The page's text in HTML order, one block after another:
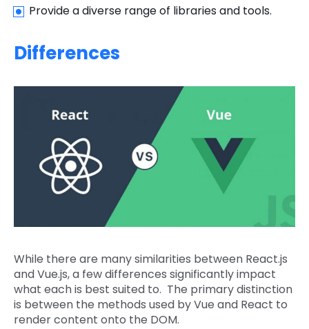
Provide a diverse range of libraries and tools.
Differences
While there are many similarities between React.js
and Vue.js, a few differences significantly impact
what each is best suited to. The primary distinction
is between the methods used by Vue and React to
render content onto the DOM.